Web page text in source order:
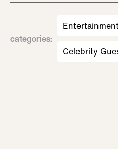
categories:
Celebrity